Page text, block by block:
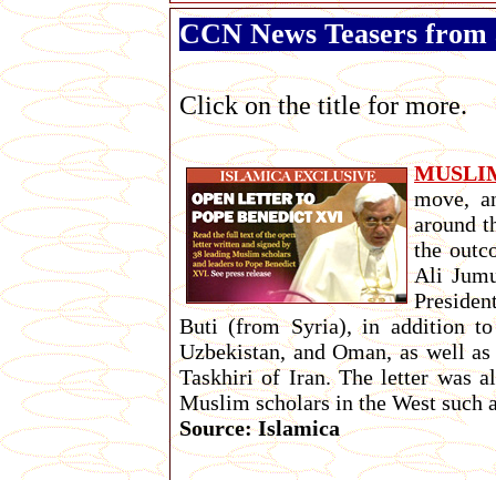
CCN News Teasers
Click on the title for more.
move,
around
the
Ali
Buti (from Syria), in addition to
Uzbekistan, and Oman, as well
Taskhiri of Iran. The letter was
Muslim scholars in the West such
Source: Islamica